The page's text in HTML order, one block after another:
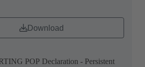
Download
POP Declaration - Persistent